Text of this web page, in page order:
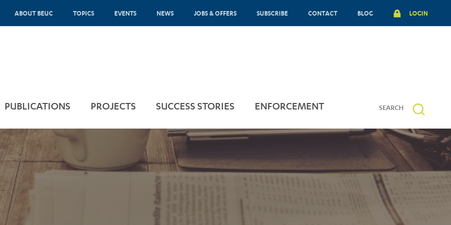
ABOUT BEUC TOPICS EVENTS NEWS JOBS & OFFERS SUBSCRIBE CONTACT BLOG LOGIN
PUBLICATIONS PROJECTS SUCCESS STORIES ENFORCEMENT